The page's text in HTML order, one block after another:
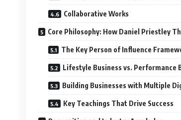
Collaborative Works
Core Philosophy: How Daniel Priestley
The Key Person of Influence
Lifestyle Business vs. Performance
Building Businesses with Multiple
Key Teachings That Drive Success